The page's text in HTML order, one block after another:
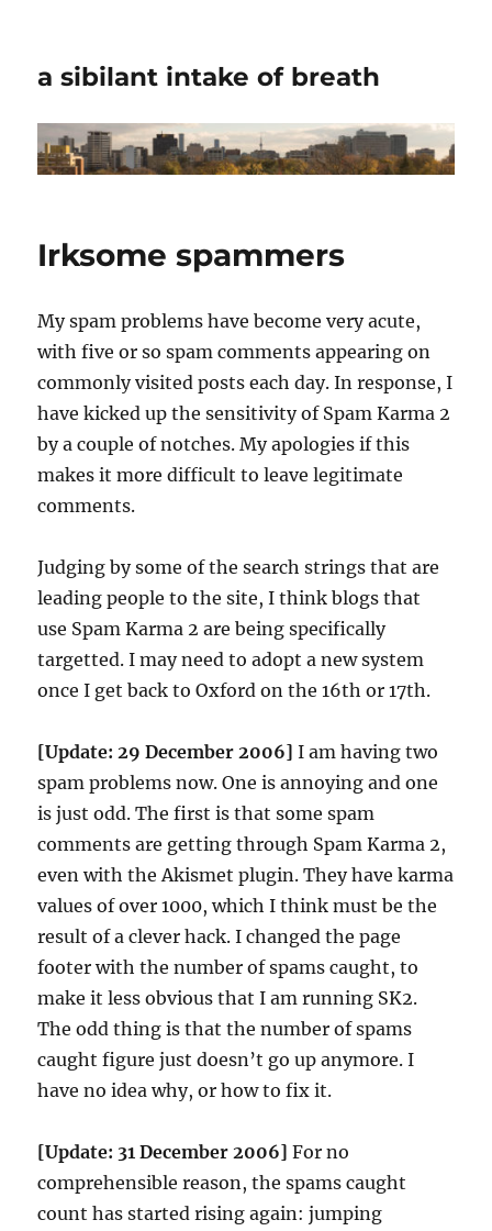
a sibilant intake of breath
Irksome spammers
My spam problems have become very acute,
with five or so spam comments appearing on
commonly visited posts each day. In response, I
have kicked up the sensitivity of Spam Karma 2
by a couple of notches. My apologies if this
makes it more difficult to leave legitimate
comments.
Judging by some of the search strings that are
leading people to the site, I think blogs that
use Spam Karma 2 are being specifically
targetted. I may need to adopt a new system
once I get back to Oxford on the 16th or 17th.
[Update: 29 December 2006] I am having two
spam problems now. One is annoying and one
is just odd. The first is that some spam
comments are getting through Spam Karma 2,
even with the Akismet plugin. They have karma
values of over 1000, which I think must be the
result of a clever hack. I changed the page
footer with the number of spams caught, to
make it less obvious that I am running SK2.
The odd thing is that the number of spams
caught figure just doesn’t go up anymore. I
have no idea why, or how to fix it.
[Update: 31 December 2006] For no
comprehensible reason, the spams caught
count has started rising again: jumping